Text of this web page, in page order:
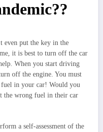
even put the key in the
it is best to turn off the car
When you start driving
off the engine. You must
fuel in your car! Would you
the wrong fuel in their car
a self-assessment of the